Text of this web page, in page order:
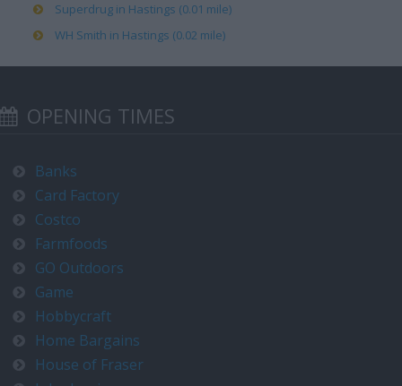
Superdrug in Hastings (0.01 mile)
WH Smith in Hastings (0.02 mile)
OPENING TIMES
Banks
Card Factory
Costco
Farmfoods
GO Outdoors
Game
Hobbycraft
Home Bargains
House of Fraser